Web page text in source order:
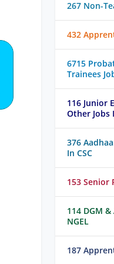
267 Non-
432
6715
Trainees
116 Junior
Other Jobs
376
In CSC
153 Senior
114 DGM
NGEL
187